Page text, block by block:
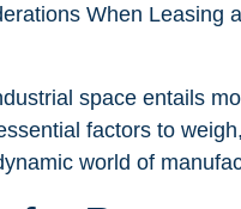
When Leasing
space entails
factors to
world of